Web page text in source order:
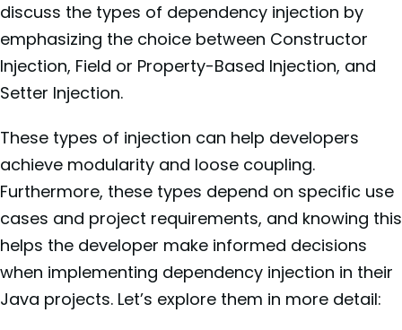
discuss the types of dependency injection by
emphasizing the choice between Constructor
Injection, Field or Property-Based Injection, and
Setter Injection.
These types of injection can help developers
achieve modularity and loose coupling.
Furthermore, these types depend on specific use
cases and project requirements, and knowing this
helps the developer make informed decisions
when implementing dependency injection in their
Java projects. Let’s explore them in more detail: